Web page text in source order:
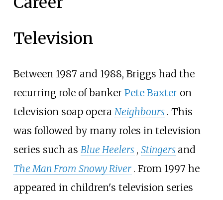
Television
Between 1987 and 1988, Briggs had the
recurring role of banker Pete Baxteron
television soap opera Neighbours . This
was followed by many roles in television
series such as Blue Heelers , Stingers and
The Man From Snowy River . From 1997 he
appeared in children's television series